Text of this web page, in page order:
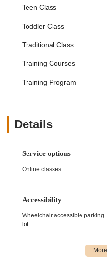
studio's success in
steps, empowering
Parents commend the
experience smooth
routines, and
stages, whether in
sport has truly
"nothing but positive
sense of community
development,"
Teen Class
Toddler Class
Traditional Class
Training Courses
Training Program
Details
Service options
Online classes
Accessibility
Wheelchair accessible parking
lot